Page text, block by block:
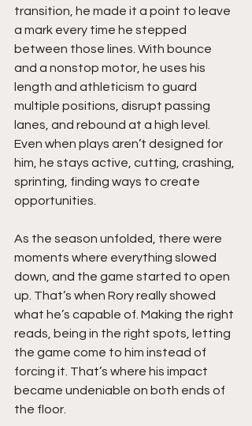
transition, he made it a point to leave
a mark every time he stepped
between those lines. With bounce
and a nonstop motor, he uses his
length and athleticism to guard
multiple positions, disrupt passing
lanes, and rebound at a high level.
Even when plays aren’t designed for
him, he stays active, cutting, crashing,
sprinting, finding ways to create
opportunities.
As the season unfolded, there were
moments where everything slowed
down, and the game started to open
up. That’s when Rory really showed
what he’s capable of. Making the right
reads, being in the right spots, letting
the game come to him instead of
forcing it. That’s where his impact
became undeniable on both ends of
the floor.